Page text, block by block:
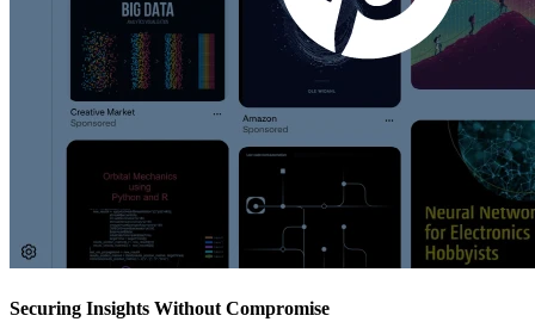
Securing Insights Without Compromise